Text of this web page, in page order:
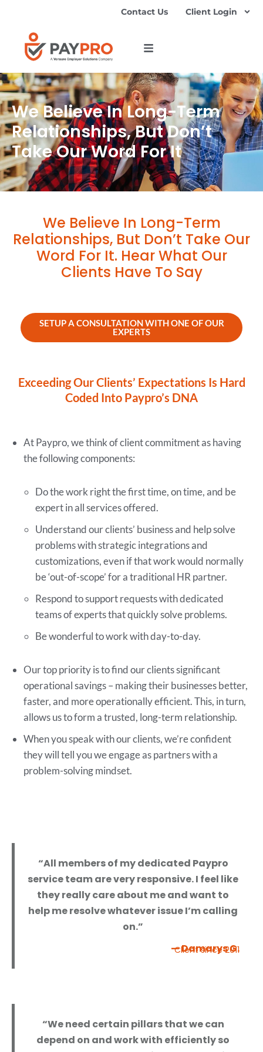
Contact Us Client Login
We Believe In Long-Term
Relationships, But Don’t
Take Our Word For It
We Believe In Long-Term
Relationships, But Don’t Take Our
Word For It. Hear What Our
Clients Have To Say
SETUP A CONSULTATION WITH ONE OF OUR
EXPERTS
Exceeding Our Clients’ Expectations Is Hard
Coded Into Paypro’s DNA
At Paypro, we think of client commitment as having
the following components:
Do the work right the first time, on time, and be
expert in all services offered.
Understand our clients’ business and help solve
problems with strategic integrations and
customizations, even if that work would normally
be ‘out-of-scope’ for a traditional HR partner.
Respond to support requests with dedicated
teams of experts that quickly solve problems.
Be wonderful to work with day-to-day.
Our top priority is to find our clients significant
operational savings – making their businesses better,
faster, and more operationally efficient. This, in turn,
allows us to form a trusted, long-term relationship.
When you speak with our clients, we’re confident
they will tell you we engage as partners with a
problem-solving mindset.
“All members of my dedicated Paypro
service team are very responsive. I feel like
they really care about me and want to
help me resolve whatever issue I’m calling
on.”
— Damarys G.
Client since 2011
“We need certain pillars that we can
depend on and work with efficiently so